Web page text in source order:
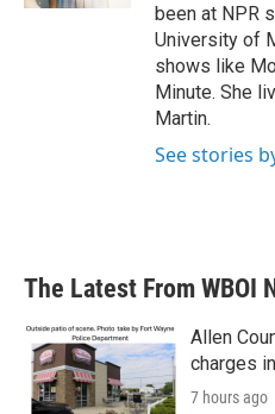
been at NPR
University of
shows like
Minute. She
Martin.
See stories
The Latest From WBOI
Allen
charges
7 hours ago